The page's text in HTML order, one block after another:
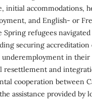
initial accommodations,
and English- or
Spring refugees
securing
underemployment in their
resettlement and
cooperation between
assistance provided by